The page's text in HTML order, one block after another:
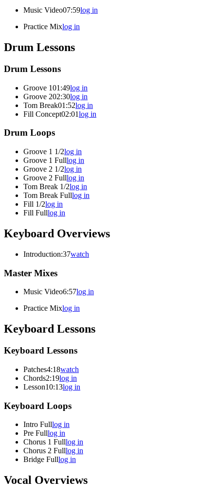
Music Video07:59log in
Practice Mixlog in
Drum Lessons
Drum Lessons
Groove 101:49log in
Groove 202:30log in
Tom Break01:52log in
Fill Concept02:01log in
Drum Loops
Groove 1 1/2log in
Groove 1 Fulllog in
Groove 2 1/2log in
Groove 2 Fulllog in
Tom Break 1/2log in
Tom Break Fulllog in
Fill 1/2log in
Fill Fulllog in
Keyboard Overviews
Introduction:37watch
Master Mixes
Music Video6:57log in
Practice Mixlog in
Keyboard Lessons
Keyboard Lessons
Patches4:18watch
Chords2:19log in
Lesson10:13log in
Keyboard Loops
Intro Fulllog in
Pre Fulllog in
Chorus 1 Fulllog in
Chorus 2 Fulllog in
Bridge Fulllog in
Vocal Overviews